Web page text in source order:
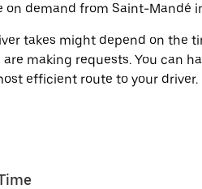
on demand from Saint-Mandé
takes might depend on the
making requests. You can
efficient route to your driver.